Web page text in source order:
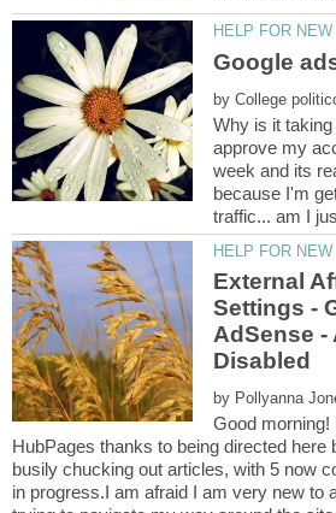
by
Why is it
approve my
week and its
because I'm
External
Settings -
AdSense
by
Good morning!
HubPages thanks to being directed here
busily chucking out articles, with 5 now
in progress.I am afraid I am very new to